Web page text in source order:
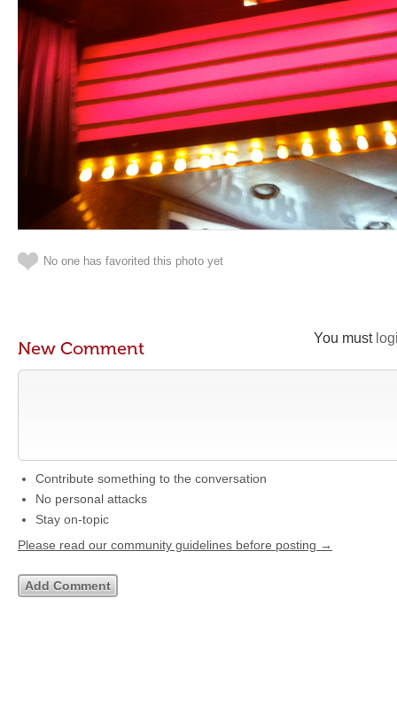
No one has favorited this photo yet
You must
New Comment
Contribute something to the conversation
No personal attacks
Stay on-topic
Please read our community guidelines before posting →